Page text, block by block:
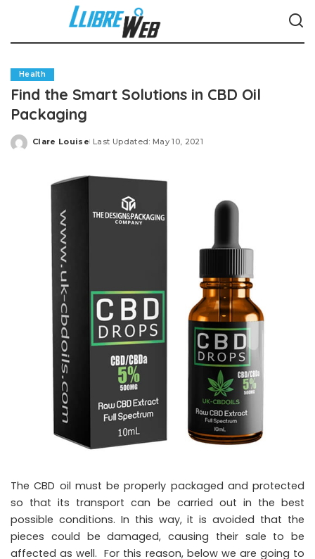
Health
Find the Smart Solutions in CBD Oil
Packaging
Posted
Clare Louise Last Updated: May 10, 2021
The CBD oil must be properly packaged and protected
so that its transport can be carried out in the best
possible conditions. In this way, it is avoided that the
pieces could be damaged, causing their sale to be
affected as well. For this reason, below we are going to